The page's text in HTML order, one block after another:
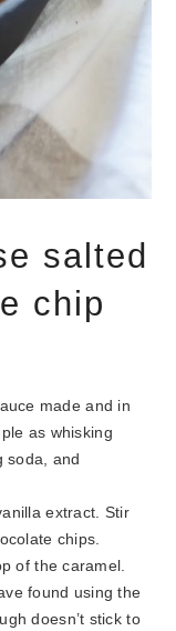
salted
chip
made and in
as whisking
soda, and
extract. Stir
chips.
of the caramel.
found using the
doesn’t stick to